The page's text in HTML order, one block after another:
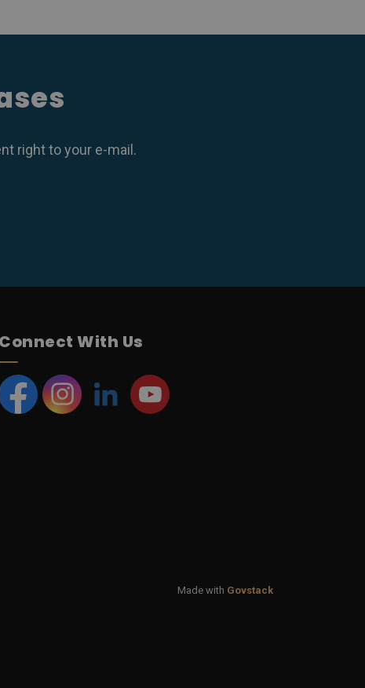
right to your e-mail.
Connect With Us
FacebookInstagramLinkedInYouTube
Made with Govstack